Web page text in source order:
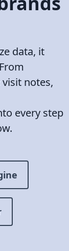
data, it
notes,
every step